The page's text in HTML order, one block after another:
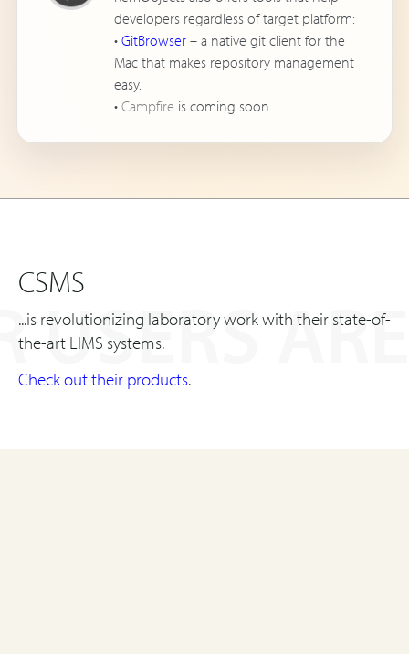
developers regardless of target platform:
• GitBrowser – a native git client for the
Mac that makes repository management
easy.
• Campfire is coming soon.
USERS
CSMS
...is revolutionizing laboratory work with their state-of-
the-art LIMS systems.
Check out their products.